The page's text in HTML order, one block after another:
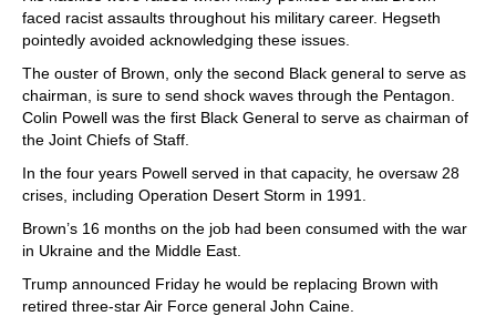
faced racist assaults throughout his military career. Hegseth
pointedly avoided acknowledging these issues.
The ouster of Brown, only the second Black general to serve as
chairman, is sure to send shock waves through the Pentagon.
Colin Powell was the first Black General to serve as chairman of
the Joint Chiefs of Staff.
In the four years Powell served in that capacity, he oversaw 28
crises, including Operation Desert Storm in 1991.
Brown’s 16 months on the job had been consumed with the war
in Ukraine and the Middle East.
Trump announced Friday he would be replacing Brown with
retired three-star Air Force general John Caine.